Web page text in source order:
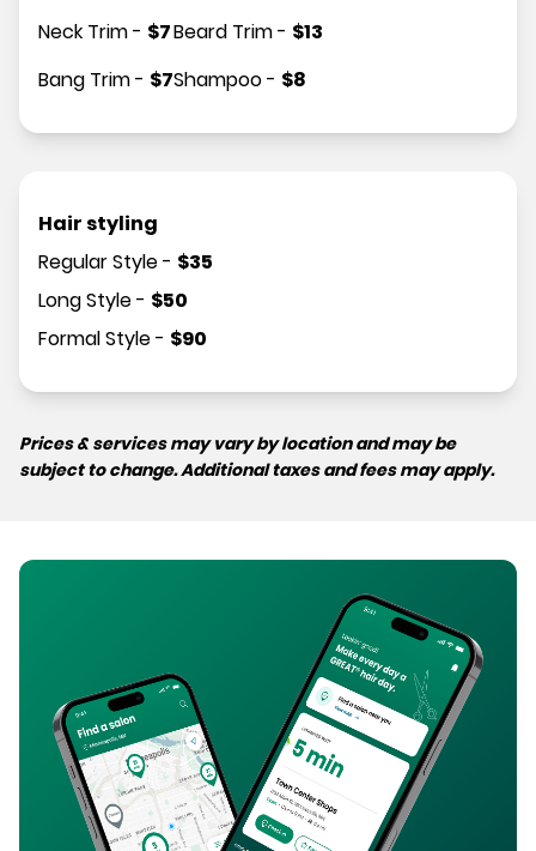
Neck Trim- $7
Bang Trim- $7
Beard Trim- $13
Shampoo- $8
Hair styling
Regular Style- $35
Long Style- $50
Formal Style- $90
Prices & services may vary by location and may be
subject to change. Additional taxes and fees may apply.